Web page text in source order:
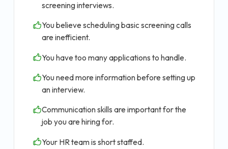
screening interviews.
You believe scheduling basic screening calls
are inefficient.
You have too many applications to handle.
You need more information before setting up
an interview.
Communication skills are important for the
job you are hiring for.
Your HR team is short staffed.